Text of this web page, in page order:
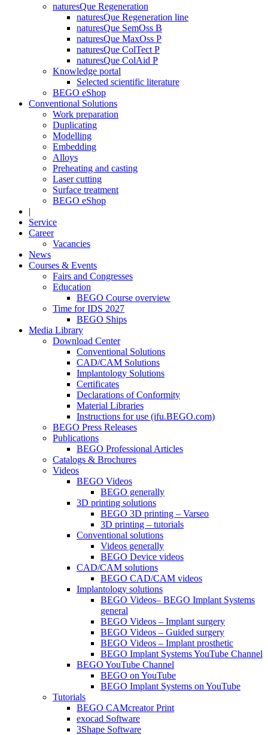
naturesQue Regeneration
naturesQue Regeneration line
naturesQue SemOss B
naturesQue MaxOss P
naturesQue ColTect P
naturesQue ColAid P
Knowledge portal
Selected scientific literature
BEGO eShop
Conventional Solutions
Work preparation
Duplicating
Modelling
Embedding
Alloys
Preheating and casting
Laser cutting
Surface treatment
BEGO eShop
|
Service
Career
Vacancies
News
Courses & Events
Fairs and Congresses
Education
BEGO Course overview
Time for IDS 2027
BEGO Ships
Media Library
Download Center
Conventional Solutions
CAD/CAM Solutions
Implantology Solutions
Certificates
Declarations of Conformity
Material Libraries
Instructions for use (ifu.BEGO.com)
BEGO Press Releases
Publications
BEGO Professional Articles
Catalogs & Brochures
Videos
BEGO Videos
BEGO generally
3D printing solutions
BEGO 3D printing – Varseo
3D printing – tutorials
Conventional solutions
Videos generally
BEGO Device videos
CAD/CAM solutions
BEGO CAD/CAM videos
Implantology solutions
BEGO Videos– BEGO Implant Systems
general
BEGO Videos – Implant surgery
BEGO Videos – Guided surgery
BEGO Videos – Implant prosthetic
BEGO Implant Systems YouTube Channel
BEGO YouTube Channel
BEGO on YouTube
BEGO Implant Systems on YouTube
Tutorials
BEGO CAMcreator Print
exocad Software
3Shape Software